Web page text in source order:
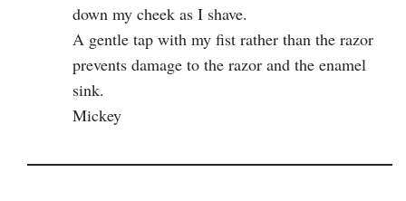
down my cheek as I shave.
A gentle tap with my fist rather than the razor
prevents damage to the razor and the enamel
sink.
Mickey